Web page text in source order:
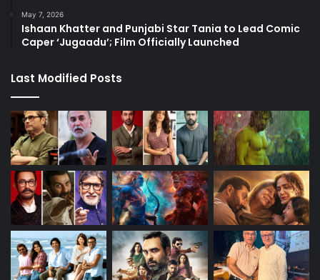
May 7, 2026
Ishaan Khatter and Punjabi Star Tania to Lead Comic
Caper ‘Jugaadu’; Film Officially Launched
Last Modified Posts